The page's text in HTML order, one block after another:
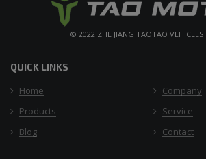
© 2022 ZHE JIANG TAOTAO VEHICLES
QUICK LINKS
Home
Company
Products
Service
Blog
Contact